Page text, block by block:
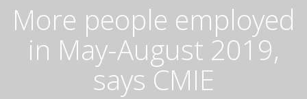
More people employed
in May-August 2019,
says CMIE